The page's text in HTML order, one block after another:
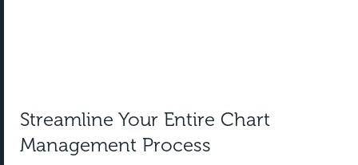
Streamline Your Entire Chart
Management Process